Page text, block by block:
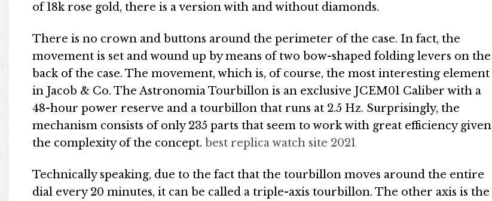
of 18k rose gold, there is a version with and without diamonds.
There is no crown and buttons around the perimeter of the case. In fact, the
movement is set and wound up by means of two bow-shaped folding levers on the
back of the case. The movement, which is, of course, the most interesting element
in Jacob & Co. The Astronomia Tourbillon is an exclusive JCEM01 Caliber with a
48-hour power reserve and a tourbillon that runs at 2.5 Hz. Surprisingly, the
mechanism consists of only 235 parts that seem to work with great efficiency given
the complexity of the concept. best replica watch site 2021
Technically speaking, due to the fact that the tourbillon moves around the entire
dial every 20 minutes, it can be called a triple-axis tourbillon. The other axis is the